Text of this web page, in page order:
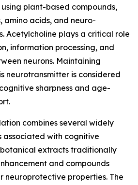
plant-based compounds,
amino acids, and neuro-
Acetylcholine plays a critical role
information processing, and
neurons. Maintaining
neurotransmitter is considered
sharpness and age-
combines several widely
associated with cognitive
extracts traditionally
and compounds
neuroprotective properties. The